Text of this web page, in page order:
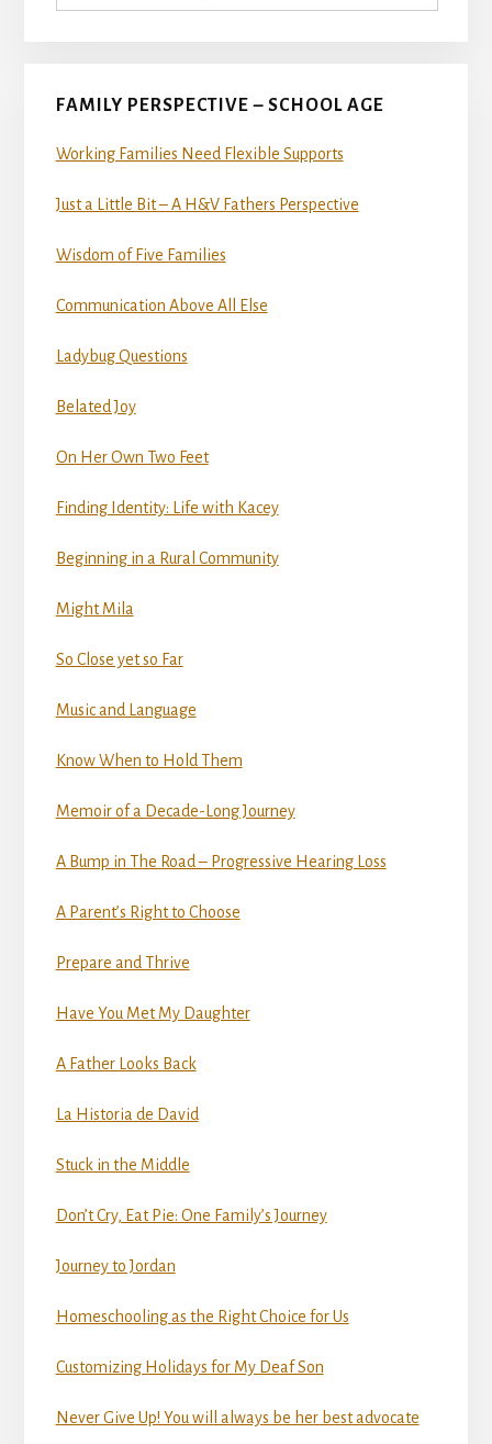
FAMILY PERSPECTIVE – SCHOOL AGE
Working Families Need Flexible Supports
Just a Little Bit – A H&V Fathers Perspective
Wisdom of Five Families
Communication Above All Else
Ladybug Questions
Belated Joy
On Her Own Two Feet
Finding Identity: Life with Kacey
Beginning in a Rural Community
Might Mila
So Close yet so Far
Music and Language
Know When to Hold Them
Memoir of a Decade-Long Journey
A Bump in The Road – Progressive Hearing Loss
A Parent’s Right to Choose
Prepare and Thrive
Have You Met My Daughter
A Father Looks Back
La Historia de David
Stuck in the Middle
Don’t Cry, Eat Pie: One Family’s Journey
Journey to Jordan
Homeschooling as the Right Choice for Us
Customizing Holidays for My Deaf Son
Never Give Up! You will always be her best advocate